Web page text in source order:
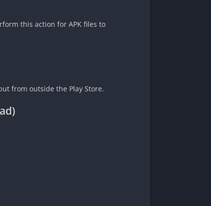
this action for APK files to
from outside the Play Store.